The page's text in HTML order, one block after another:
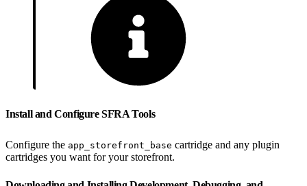
Install and Configure SFRA Tools
Configure the app_storefront_base cartridge and any plugin
cartridges you want for your storefront.